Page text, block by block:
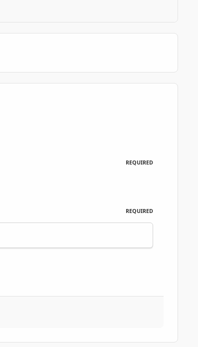
REQUIRED
REQUIRED